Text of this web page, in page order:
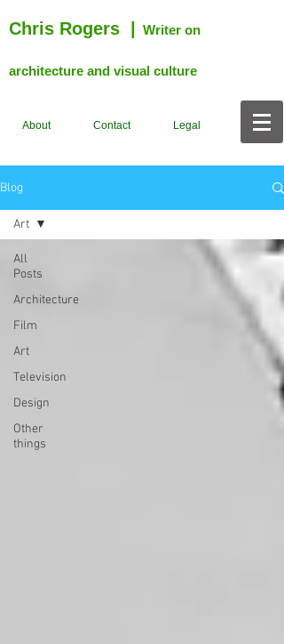
Chris Rogers Writer on
architecture and visual culture
About Contact Legal
Blog
All
Posts
Architecture
Film
Art
Television
Design
Other
things
Art